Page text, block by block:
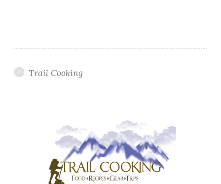
Trail Cooking